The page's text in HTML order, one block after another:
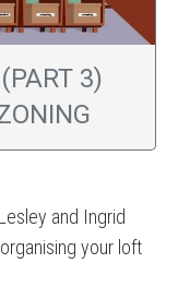
3)
and Ingrid
your loft